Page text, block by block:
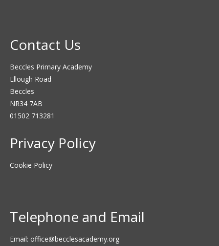
Contact Us
Beccles Primary Academy
Ellough Road
Beccles
NR34 7AB
01502 713281
Privacy Policy
Cookie Policy
Telephone and Email
Email: office@becclesacademy.org